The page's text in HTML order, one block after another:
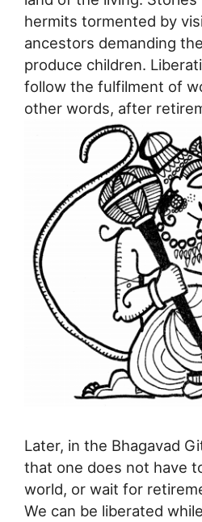
hermits tormented by
ancestors demanding
produce children.
follow the fulfilment of
other words, after
Later, in the Bhagavad
that one does not have
world, or wait for
We can be liberated